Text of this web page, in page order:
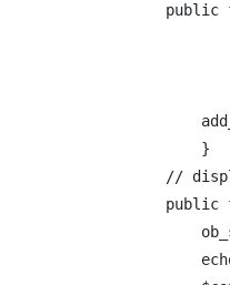
public
//
public